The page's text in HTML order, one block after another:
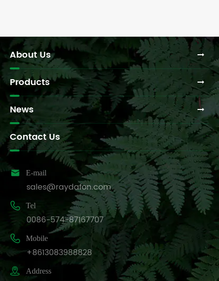
About Us
Products
News
Contact Us
 E-mail
sales@raydafon.com
 Tel
0086-574-87167707
 Mobile
+8613083988828
 Address